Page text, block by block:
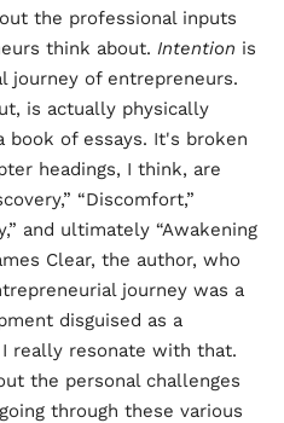
the professional inputs
think about. Intention is
journey of entrepreneurs.
is actually physically
of essays. It's broken
headings, I think, are
“Discomfort,”
and ultimately “Awakening
Clear, the author, who
journey was a
disguised as a
really resonate with that.
the personal challenges
through these various